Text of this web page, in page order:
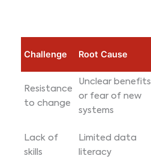
Challenge Root Cause
Resistance
to change
Unclear benefits
or fear of new
systems
Lack of
skills
Limited data
literacy